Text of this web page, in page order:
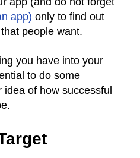
app) only to find out
people want.
you have into your
to do some
of how successful